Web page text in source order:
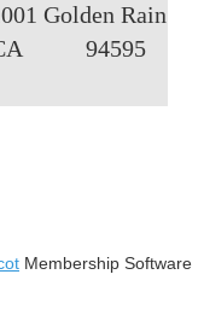
Golden Rain
94595
Membership Software